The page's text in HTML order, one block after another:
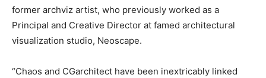
former archviz artist, who previously worked as a
Principal and Creative Director at famed architectural
visualization studio, Neoscape.
“Chaos and CGarchitect have been inextricably linked